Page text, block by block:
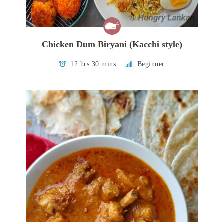
Chicken Dum Biryani (Kacchi style)
12 hrs 30 mins Beginner